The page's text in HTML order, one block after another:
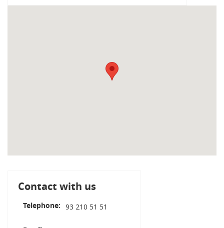
Contact with us
Telephone 93 210 51 51